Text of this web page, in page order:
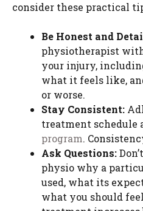
consider these practical
Be Honest and
physiotherapist
your injury,
what it feels like,
or worse.
Stay Consistent:
treatment schedule
program.
Ask Questions:
physio why a
used, what its
what you should